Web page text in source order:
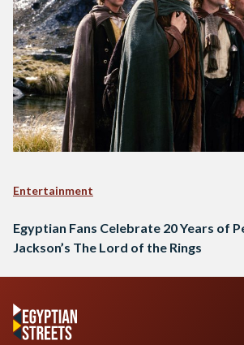
Entertainment
Egyptian Fans Celebrate 20 Years of
Jackson’s The Lord of the Rings